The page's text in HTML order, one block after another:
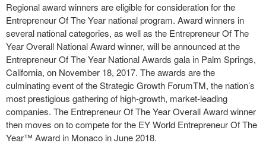
Regional award winners are eligible for consideration for the
Entrepreneur Of The Year national program. Award winners in
several national categories, as well as the Entrepreneur Of The
Year Overall National Award winner, will be announced at the
Entrepreneur Of The Year National Awards gala in Palm Springs,
California, on November 18, 2017. The awards are the
culminating event of the Strategic Growth ForumTM, the nation’s
most prestigious gathering of high-growth, market-leading
companies. The Entrepreneur Of The Year Overall Award winner
then moves on to compete for the EY World Entrepreneur Of The
Year™ Award in Monaco in June 2018.